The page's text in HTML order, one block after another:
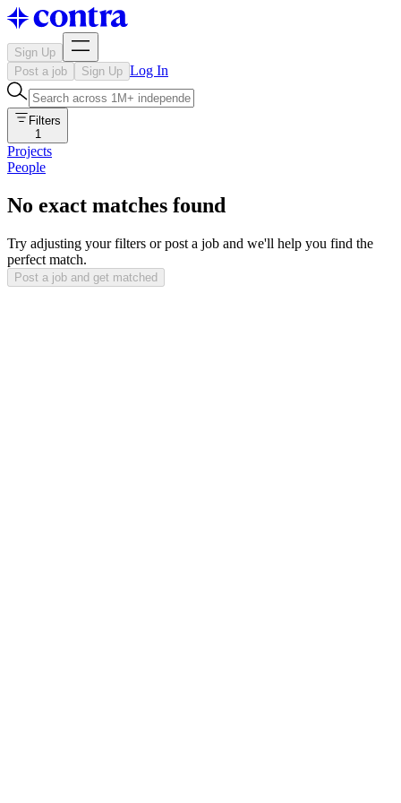
Sign Up
Post a job
Sign Up Log In
Filters
1
Projects
People
No exact matches found
Try adjusting your filters or post a job and we'll help you find the
perfect match.
Post a job and get matched